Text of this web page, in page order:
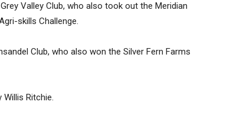
Valley Club, who also took out the Meridian
skills Challenge.
Club, who also won the Silver Fern Farms
Ritchie.